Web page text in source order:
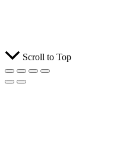
Scroll to Top